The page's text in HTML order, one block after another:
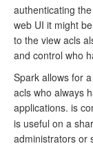
authenticating
web UI it might
to the view acls
and control who
Spark allows for
acls who always
applications. is
is useful on a
administrators or